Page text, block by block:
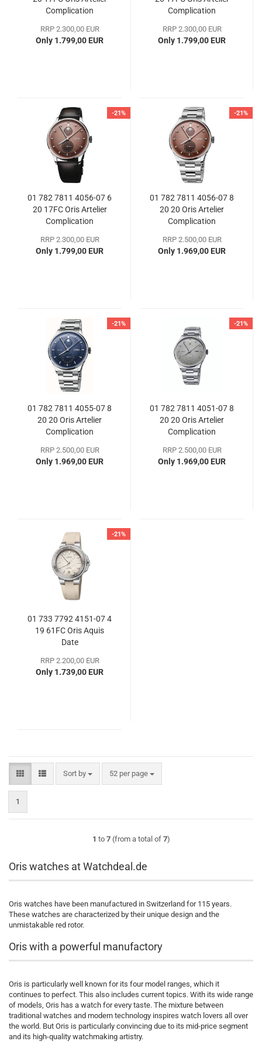
Complication
RRP 2.300,00 EUR
Only 1.799,00 EUR
Complication
RRP 2.300,00 EUR
Only 1.799,00 EUR
-21%
01 782 7811 4056-07 6
20 17FC Oris Artelier
Complication
RRP 2.300,00 EUR
Only 1.799,00 EUR
-21%
01 782 7811 4056-07 8
20 20 Oris Artelier
Complication
RRP 2.500,00 EUR
Only 1.969,00 EUR
-21%
01 782 7811 4055-07 8
20 20 Oris Artelier
Complication
RRP 2.500,00 EUR
Only 1.969,00 EUR
-21%
01 782 7811 4051-07 8
20 20 Oris Artelier
Complication
RRP 2.500,00 EUR
Only 1.969,00 EUR
-21%
01 733 7792 4151-07 4
19 61FC Oris Aquis
Date
RRP 2.200,00 EUR
Only 1.739,00 EUR
Sort by
Sort by 52 per page
per page
1
1 to 7(from a total of 7)
Oris watches at Watchdeal.de
Oris watches have been manufactured in Switzerland for 115 years.
These watches are characterized by their unique design and the
unmistakable red rotor.
Oris with a powerful manufactory
Oris is particularly well known for its four model ranges, which it
continues to perfect. This also includes current topics. With its wide range
of models, Oris has a watch for every taste. The mixture between
traditional watches and modern technology inspires watch lovers all over
the world. But Oris is particularly convincing due to its mid-price segment
and its high-quality watchmaking artistry.